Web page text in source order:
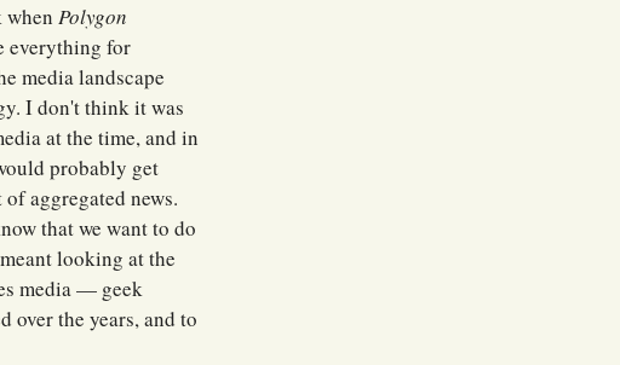
when Polygon
everything for
media landscape
I don't think it was
at the time, and in
probably get
aggregated news.
that we want to do
looking at the
media — geek
the years, and to